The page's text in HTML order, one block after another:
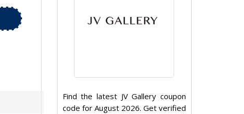
Find the latest JV Gallery coupon
code for August 2026. Get verified